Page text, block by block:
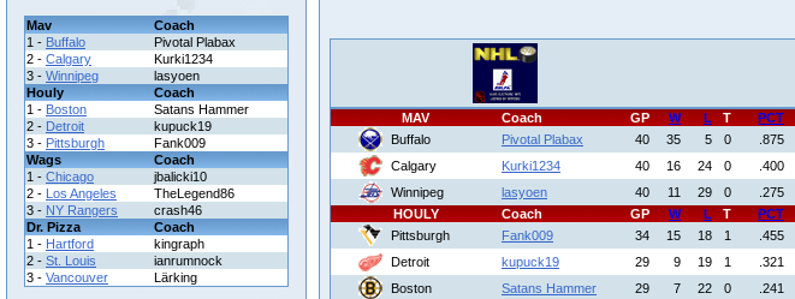
Mav
Coach
1 - Buffalo
Pivotal Plabax
2 - Calgary
Kurki1234
3 - Winnipeg
lasyoen
Houly
Coach
1 - Boston
Satans Hammer
2 - Detroit
kupuck19
3 - Pittsburgh
Fank009
Wags
Coach
1 - Chicago
jbalicki10
2 - Los Angeles
TheLegend86
3 - NY Rangers
crash46
Dr. Pizza
Coach
1 - Hartford
kingraph
2 - St. Louis
ianrumnock
3 - Vancouver Lärking
MAV Coach GP W L T PCT
Buffalo
Pivotal Plabax 40 35 5 0 .875
Calgary
Kurki1234 40 16 24 0 .400
Winnipeg
lasyoen 40 11 29 0 .275
HOULY
Coach GP W L T PCT
Pittsburgh
Fank009 34 15 18 1 .455
Detroit
kupuck19 29 9 19 1 .321
Boston
Satans Hammer 29 7 22 0 .241